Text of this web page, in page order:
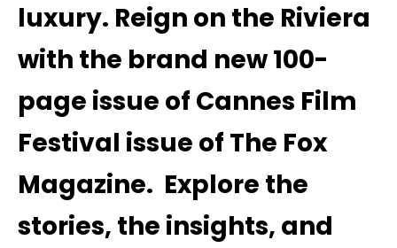
luxury. Reign on the Riviera
with the brand new 100-
page issue of Cannes Film
Festival issue of The Fox
Magazine. Explore the
stories, the insights, and